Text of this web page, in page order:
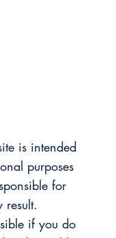
is intended
purposes
for
if you do